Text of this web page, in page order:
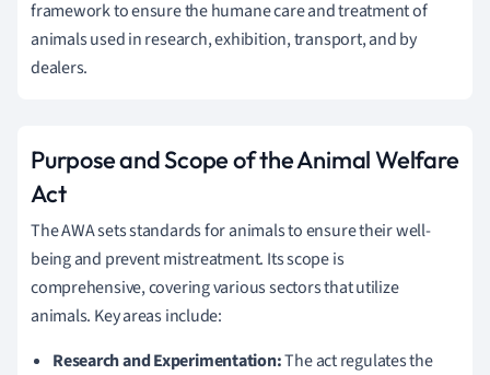
framework to ensure the humane care and treatment of
animals used in research, exhibition, transport, and by
dealers.
Purpose and Scope of the Animal Welfare
Act
The AWA sets standards for animals to ensure their well-
being and prevent mistreatment. Its scope is
comprehensive, covering various sectors that utilize
animals. Key areas include:
Research and Experimentation:The act regulates the